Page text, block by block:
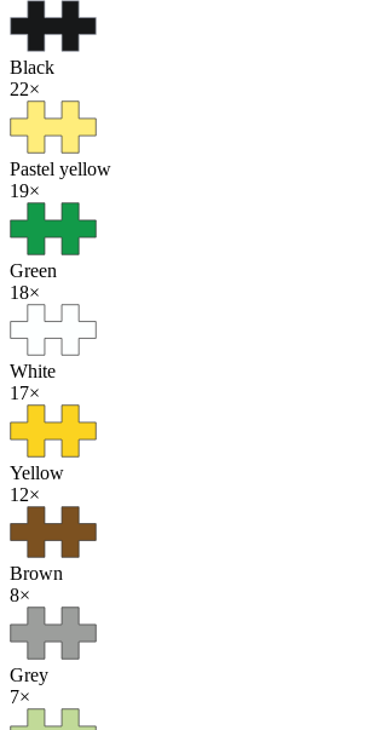
Black
22×
Pastel yellow
19×
Green
18×
White
17×
Yellow
12×
Brown
8×
Grey
7×